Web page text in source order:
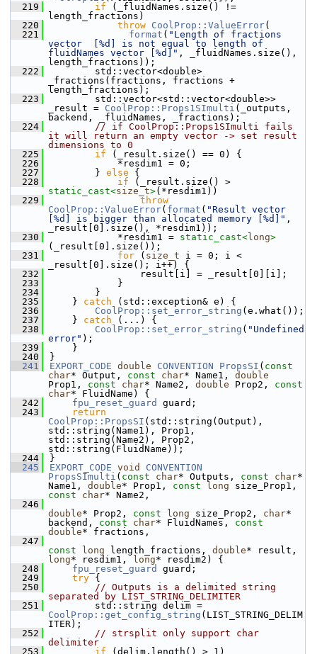
  219
if (_fluidNames.size() !=
length_fractions)
  220
throw CoolProp::ValueError(
  221
format ( "Length of fractions
vector  [%d] is not equal to length of
fluidNames vector [%d]" , _fluidNames.size(),
length_fractions));
  222
        std::vector<double>
_fractions(fractions, fractions +
length_fractions);
  223
        std::vector<std::vector<double>>
_result = CoolProp::Props1SImulti (_outputs,
backend, _fluidNames, _fractions);
  224
// if CoolProp::Props1SImulti fails
it will return an empty vector -> set result
dimensions to 0
  225
if (_result.size() == 0) {
  226
            *resdim1 = 0;
  227
        }
else {
  228
if
static_cast<size_t>(*resdim1))
  229
throw
CoolProp::ValueError( format ( "Result vector
[%d] is bigger than allocated memory [%d]" ,
_result[0].size(), *resdim1));
  230
            *resdim1 =
static_cast<long>
(_result[0].size());
  231
for ( size_t i = 0; i <
_result[0].size(); i++) {
  232
                result[i] = _result[0][i];
  233
            }
  234
        }
  235
    }
catch (std::exception& e) {
  236
CoolProp::set_error_string (e.what());
  237
    }
catch (...) {
  238
CoolProp::set_error_string ( "Undefined
error" );
  239
    }
  240
}
  241
EXPORT_CODE double CONVENTION PropsSI ( const
char* Output, const char* Name1, double
Prop1, const char* Name2, double Prop2, const
char* FluidName) {
  242
fpu_reset_guard
guard;
  243
return
CoolProp::PropsSI (std::string(Output),
std::string(Name1), Prop1,
std::string(Name2), Prop2,
std::string(FluidName));
  244
}
  245
EXPORT_CODE void
CONVENTION
PropsSImulti ( const char* Outputs, const char*
Name1, double* Prop1, const long
const
char* Name2,
  246
double* Prop2, const long size_Prop2, char*
backend, const char* FluidNames, const
double* fractions,
  247
const
long length_fractions, double
long* resdim1, long* resdim2) {
  248
fpu_reset_guard
guard;
  249
try {
  250
// Outputs is a delimited string
separated by LIST_STRING_DELIMITER
  251
CoolProp::get_config_string (LIST_STRING_DELIM
ITER);
  252
// strsplit only support char
delimiter
  253
if (delim.length() > 1)